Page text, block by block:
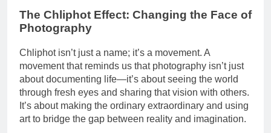
The Chliphot Effect: Changing the Face of
Photography
Chliphot isn’t just a name; it’s a movement. A
movement that reminds us that photography isn’t just
about documenting life—it’s about seeing the world
through fresh eyes and sharing that vision with others.
It’s about making the ordinary extraordinary and using
art to bridge the gap between reality and imagination.